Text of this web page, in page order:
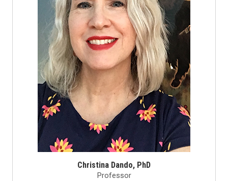
Christina Dando, PhD
Professor